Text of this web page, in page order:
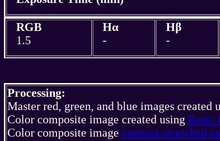
RGB
1.5
Hα
-
Hβ
-
Processing:
Master red, green, and blue images created
Color composite image created using Basic
Color composite image contrast-stretched